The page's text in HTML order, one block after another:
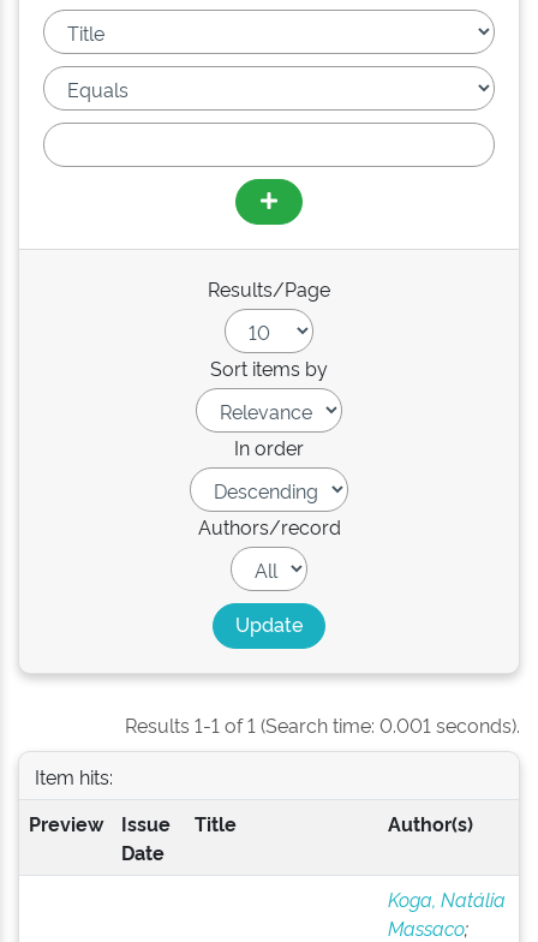
Results/Page
Sort items by
In order
Authors/record
Results 1-1 of 1 (Search time: 0.001 seconds).
Item hits:
Preview
Issue
Date
Title Author(s)
Koga, Natália
Massaco;